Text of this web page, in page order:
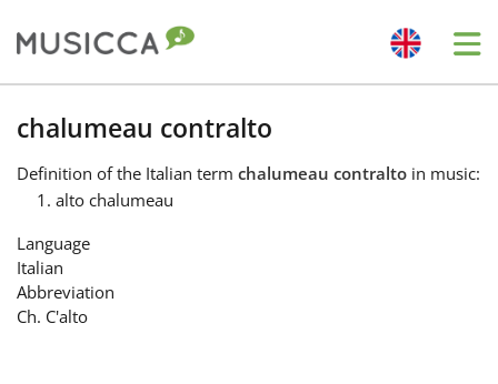
Български
Dansk
Deutsch
chalumeau contralto
Definition of the Italian term chalumeau contralto in music:
alto chalumeau
Language
Italian
Abbreviation
Ch. C'alto